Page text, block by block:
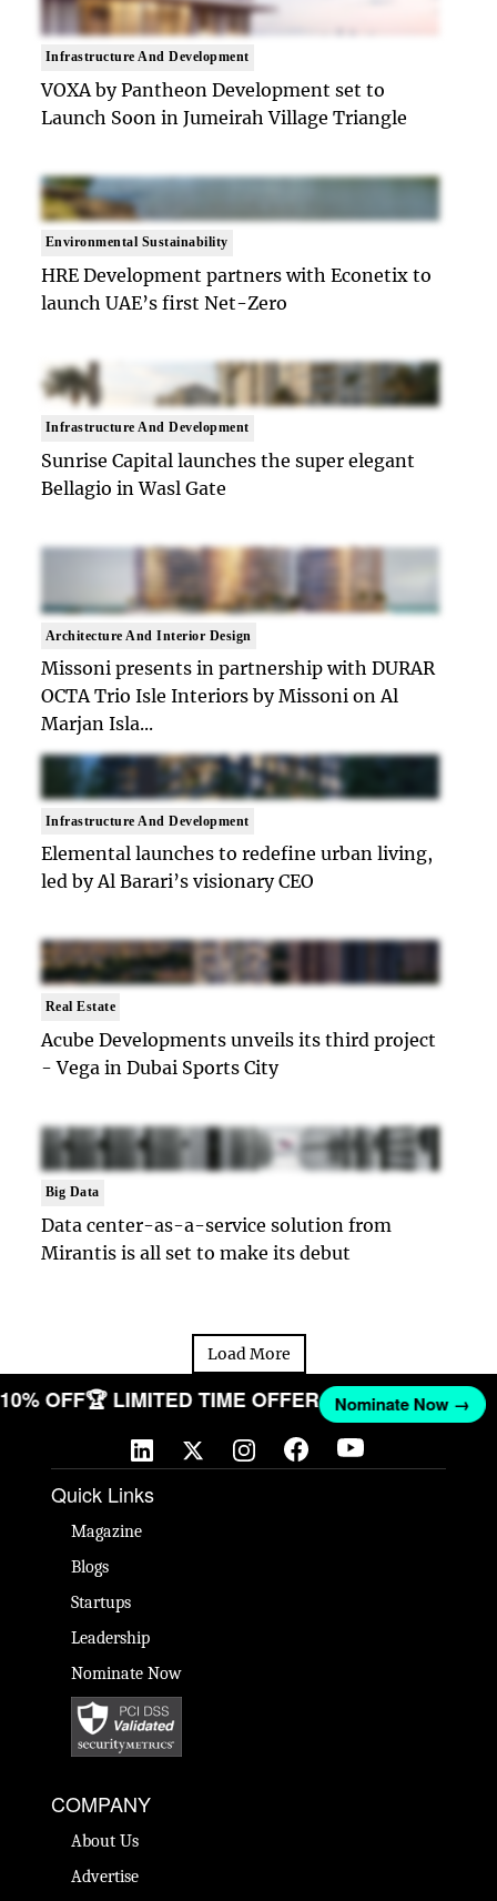
Infrastructure And Development
VOXA by Pantheon Development set to
Launch Soon in Jumeirah Village Triangle
Environmental Sustainability
HRE Development partners with Econetix to
launch UAE’s first Net-Zero
Infrastructure And Development
Sunrise Capital launches the super elegant
Bellagio in Wasl Gate
Architecture And Interior Design
Missoni presents in partnership with DURAR
OCTA Trio Isle Interiors by Missoni on Al
Marjan Isla...
Infrastructure And Development
Elemental launches to redefine urban living,
led by Al Barari’s visionary CEO
Real Estate
Acube Developments unveils its third project
- Vega in Dubai Sports City
Big Data
Data center-as-a-service solution from
Mirantis is all set to make its debut
Load More
10% OFF🏆 LIMITED TIME OFFER Nominate Now →
Quick Links
Magazine
Blogs
Startups
Leadership
Nominate Now
COMPANY
About Us
Advertise